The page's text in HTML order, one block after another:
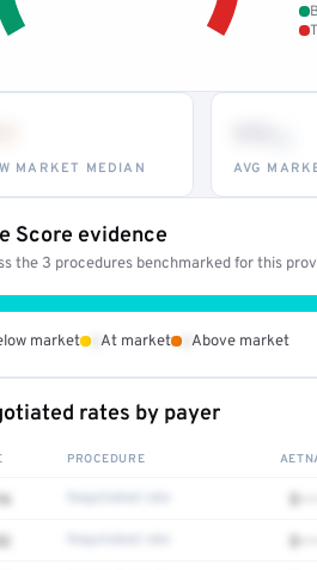
MARKET MEDIAN AVG
Score evidence
the 3 procedures benchmarked for this
market At market Above market
rates by payer
PROCEDURE
$•••
$•••